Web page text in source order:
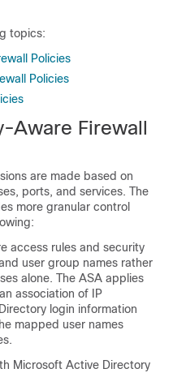
topics:
Policies
Policies
Aware Firewall
are made based on
ports, and services. The
more granular control
access rules and security
user group names rather
alone. The ASA applies
association of IP
login information
mapped user names
Microsoft Active Directory